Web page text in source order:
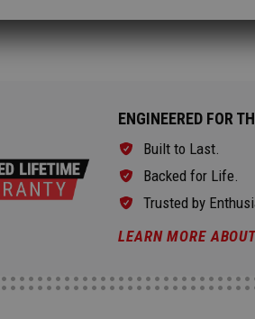
ENGINEERED FOR
Built to Last.
Backed for Life.
Trusted by
LEARN MORE